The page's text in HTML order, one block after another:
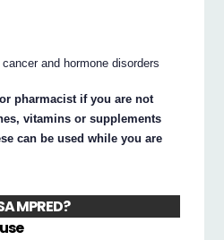
and hormone disorders
pharmacist if you are not
vitamins or supplements
can be used while you are
MPRED?